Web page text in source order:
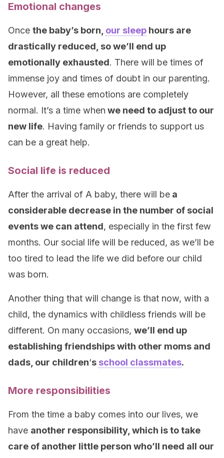
Emotional changes
Once the baby’s born, our sleep hours are
drastically reduced, so we’ll end up
emotionally exhausted. There will be times of
immense joy and times of doubt in our parenting.
However, all these emotions are completely
normal. It’s a time when we need to adjust to our
new life. Having family or friends to support us
can be a great help.
Social life is reduced
After the arrival of A baby, there will be a
considerable decrease in the number of social
events we can attend, especially in the first few
months. Our social life will be reduced, as we’ll be
too tired to lead the life we did before our child
was born.
Another thing that will change is that now, with a
child, the dynamics with childless friends will be
different. On many occasions, we’ll end up
establishing friendships with other moms and
dads, our children‘s school classmates.
More responsibilities
From the time a baby comes into our lives, we
have another responsibility, which is to take
care of another little person who’ll need all our